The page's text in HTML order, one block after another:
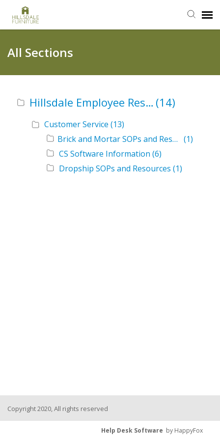
Knowledge Base
Login
All Sections
Hillsdale Employee Resources (14)
Customer Service (13)
Brick and Mortar SOPs and Resources (1)
CS Software Information (6)
Dropship SOPs and Resources (1)
Copyright 2020, All rights reserved
Help Desk Software by HappyFox